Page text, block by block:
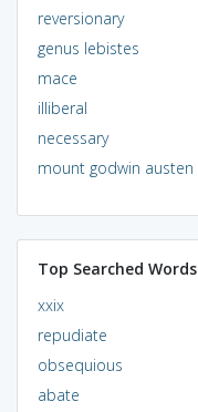
reversionary
genus lebistes
mace
illiberal
necessary
mount godwin austen
Top Searched Words
xxix
repudiate
obsequious
abate